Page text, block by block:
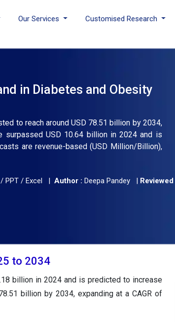
Our Services Customised Research
in Diabetes and Obesity
to reach around USD 78.51 billion by 2034,
surpassed USD 10.64 billion in 2024 and is
are revenue-based (USD Million/Billion),
/ PPT / Excel | Author : Deepa Pandey | Reviewed
to 2034
billion in 2024 and is predicted to increase
billion by 2034, expanding at a CAGR of